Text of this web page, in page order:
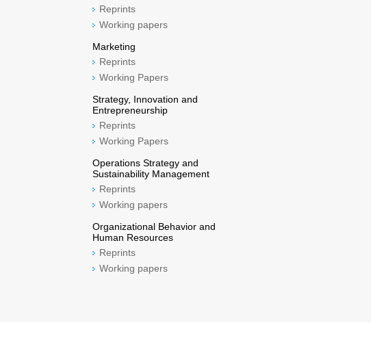
Reprints
Working papers
Marketing
Reprints
Working Papers
Strategy, Innovation and
Entrepreneurship
Reprints
Working Papers
Operations Strategy and
Sustainability Management
Reprints
Working papers
Organizational Behavior and
Human Resources
Reprints
Working papers